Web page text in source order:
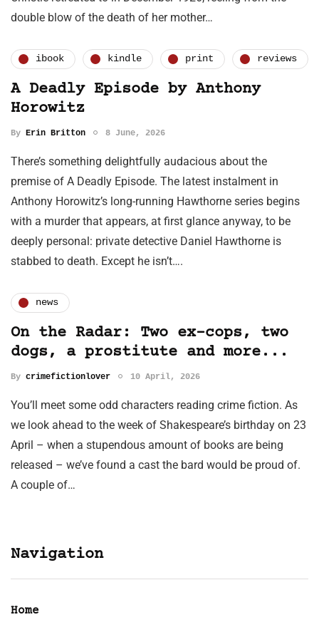
double blow of the death of her mother…
ibook kindle print reviews
A Deadly Episode by Anthony
Horowitz
By Erin Britton 8 June, 2026
There’s something delightfully audacious about the
premise of A Deadly Episode. The latest instalment in
Anthony Horowitz’s long-running Hawthorne series begins
with a murder that appears, at first glance anyway, to be
deeply personal: private detective Daniel Hawthorne is
stabbed to death. Except he isn’t….
news
On the Radar: Two ex-cops, two
dogs, a prostitute and more...
By crimefictionlover 10 April, 2026
You’ll meet some odd characters reading crime fiction. As
we look ahead to the week of Shakespeare’s birthday on 23
April – when a stupendous amount of books are being
released – we’ve found a cast the bard would be proud of.
A couple of…
Navigation
Home